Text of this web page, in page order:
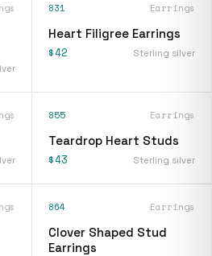
831 Earrings
Heart Filigree Earrings
$42 Sterling silver
855 Earrings
Teardrop Heart Studs
$43 Sterling silver
864 Earrings
Clover Shaped Stud
Earrings